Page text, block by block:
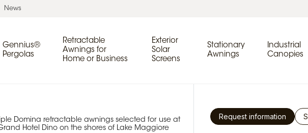
News
Gennius®
Pergolas
Retractable
Awnings for
Home or Business
Exterior
Solar
Screens
Stationary
Awnings
Industrial
Canopies
Domina retractable awnings selected for use at
Hotel Dino on the shores of Lake Maggiore
Request information